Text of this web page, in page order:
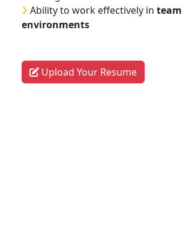
Ability to work effectively in team
environments
Upload Your Resume